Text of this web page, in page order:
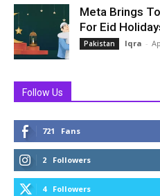
Meta Brings
For Eid
Pakistan Iqra -
Follow Us
721 Fans
2 Followers
4 Followers